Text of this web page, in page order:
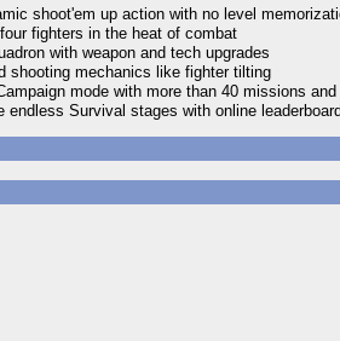
shoot'em up action with no level
fighters in the heat of combat
with weapon and tech upgrades
shooting mechanics like fighter tilting
mode with more than 40 missions
endless Survival stages with online